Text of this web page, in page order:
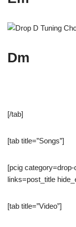
Dm
[/tab]
[tab title=”Songs”]
[pcig
links=post_title
[tab title=”Video”]